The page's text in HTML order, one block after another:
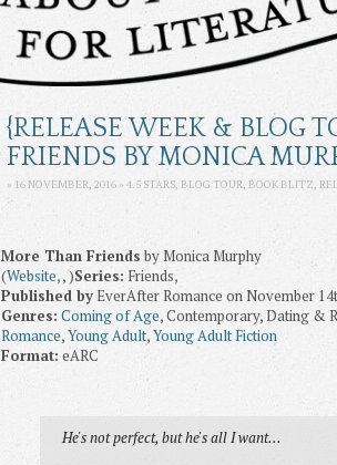
{RELEASE WEEK & BLOG
FRIENDS BY MONICA
» 16 NOVEMBER, 2016 » 4.5 STARS , BLOG TOUR, BOOK BLITZ,
More Than Friends by Monica Murphy
(Website, , )Series: Friends,
Published by EverAfter Romance on November
Genres: Coming of Age, Contemporary, Dating &
Romance,Young Adult,Young Adult Fiction
Format: eARC
He's not perfect, but he's all I want...